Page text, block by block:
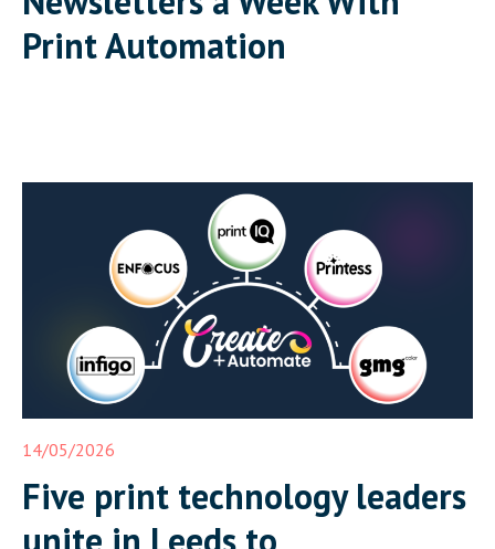
Print Automation
14/05/2026
Five print technology leaders